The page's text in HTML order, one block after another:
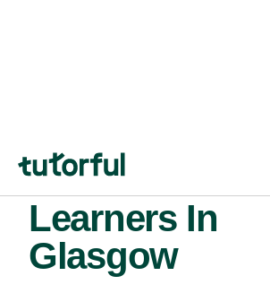
Phonics Tutor
Learners In
Glasgow